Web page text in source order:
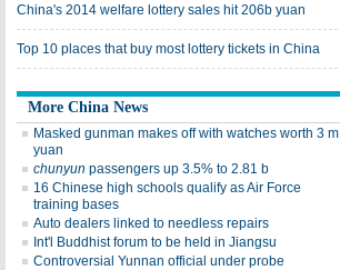
China's 2014 welfare lottery sales hit 206b yuan
Top 10 places that buy most lottery tickets in China
More China News
Masked gunman makes off with watches worth 3 m
yuan
chunyun passengers up 3.5% to 2.81 b
16 Chinese high schools qualify as Air Force
training bases
Auto dealers linked to needless repairs
Int'l Buddhist forum to be held in Jiangsu
Controversial Yunnan official under probe